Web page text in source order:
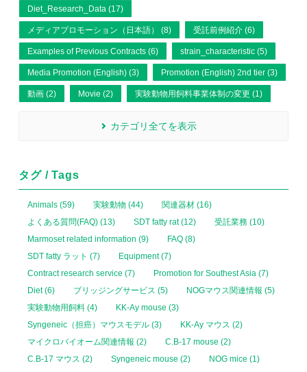
Diet_Research_Data (17)
メディアプロモーション（日本語） (8) 受託前例紹介 (6)
Examples of Previous Contracts (6) strain_characteristic (5)
Media Promotion (English) (3) Promotion (English) 2nd tier (3)
動画 (2) Movie (2) 実験動物用飼料事業体制の変更 (1)
カテゴリ全てを表示
タグ / Tags
Animals (59) 実験動物 (44)
関連器材 (16)
よくある質問(FAQ) (13)
SDT fatty rat (12)
受託業務 (10)
Marmoset related information (9)
FAQ (8)
SDT fatty ラット (7)
Equipment (7)
Contract research service (7)
Promotion for Southest Asia (7)
Diet (6)
ブリッジングサービス (5)
NOGマウス関連情報 (5)
実験動物用飼料 (4)
KK-Ay mouse (3)
Syngeneic（担癌）マウスモデル (3)
KK-Ay マウス (2)
マイクロバイオーム関連情報 (2)
C.B-17 mouse (2)
C.B-17 マウス (2)
Syngeneic mouse (2) NOG mice (1)